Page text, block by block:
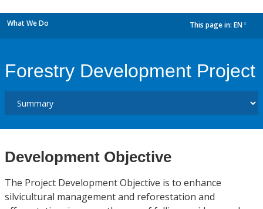
What We Do This page in: EN
Forestry Development Project
Development Objective
The Project Development Objective is to enhance
silvicultural management and reforestation and